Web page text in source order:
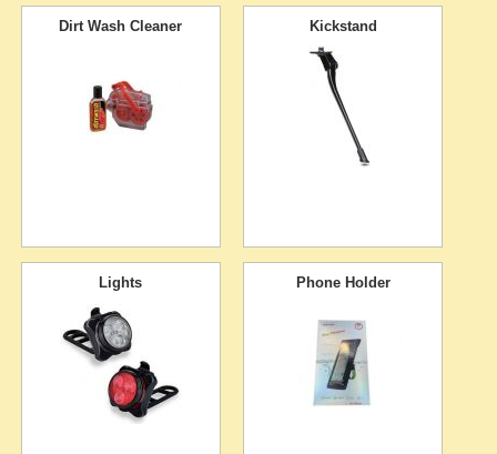
Dirt Wash Cleaner Kickstand
Lights Phone Holder